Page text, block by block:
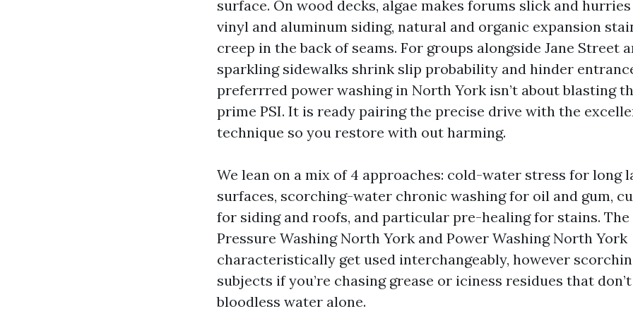
surface. On wood decks, algae makes forums slick and
vinyl and aluminum siding, natural and organic expansion
creep in the back of seams. For groups alongside Jane Street
sparkling sidewalks shrink slip probability and hinder
preferrred power washing in North York isn’t about blasting
prime PSI. It is ready pairing the precise drive with the
technique so you restore with out harming.
We lean on a mix of 4 approaches: cold-water stress for long
surfaces, scorching-water chronic washing for oil and gum,
for siding and roofs, and particular pre-healing for stains. The
Pressure Washing North York and Power Washing North York
characteristically get used interchangeably, however
subjects if you’re chasing grease or iciness residues that
bloodless water alone.